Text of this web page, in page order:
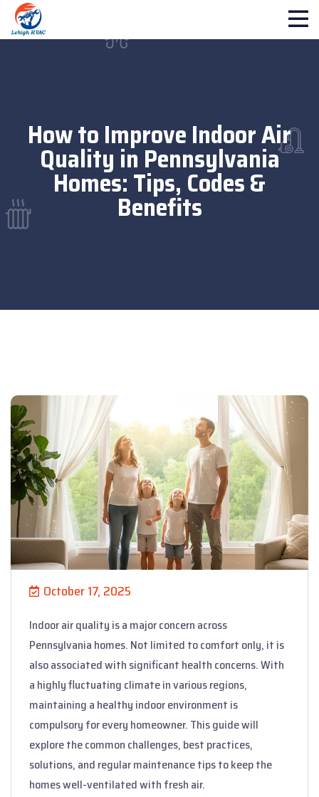
How to Improve Indoor Air
Quality in Pennsylvania
Homes: Tips, Codes &
Benefits
October 17, 2025
Indoor air quality is a major concern across
Pennsylvania homes. Not limited to comfort only, it is
also associated with significant health concerns. With
a highly fluctuating climate in various regions,
maintaining a healthy indoor environment is
compulsory for every homeowner. This guide will
explore the common challenges, best practices,
solutions, and regular maintenance tips to keep the
homes well-ventilated with fresh air.